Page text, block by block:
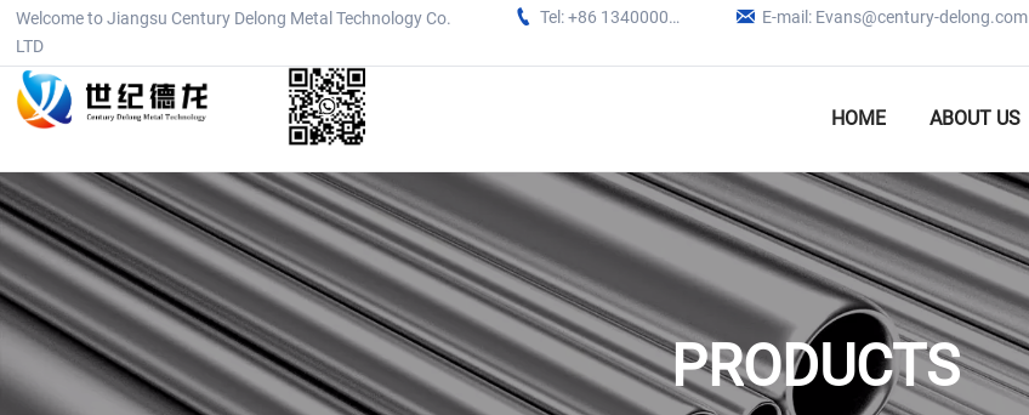
Welcome to Jiangsu Century Delong Metal Technology Co.
LTD
 Tel: +86 13400005979  E-mail: Evans@century-delong.com
HOME ABOUT US
PRODUCTS